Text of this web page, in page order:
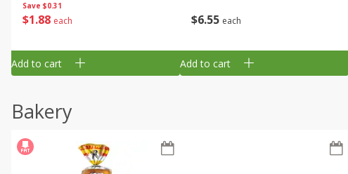
Save $0.31
$1 88 each
Add to cart
$6 55 each
Add to cart
Bakery